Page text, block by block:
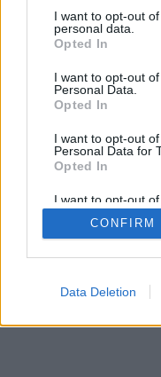
I want to opt-out
personal data.
Opted In
I want to opt-out
Personal Data.
Opted In
I want to opt-out
Personal Data for
Opted In
I want to opt-out
Retention, Sale,
Personal Data
Purposes for
CONFIRM
Data Deletion